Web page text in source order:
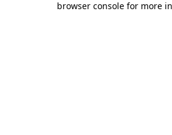
browser console for more